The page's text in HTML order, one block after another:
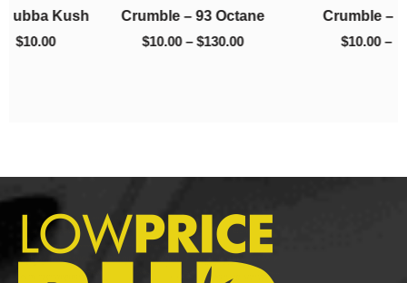
Crumble – 93 Octane
$ 130.00
$130.00
Crumble – El Chapo
220.00
$220.00